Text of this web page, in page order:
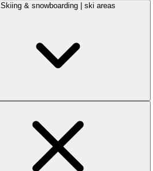
Skiing & snowboarding | ski areas